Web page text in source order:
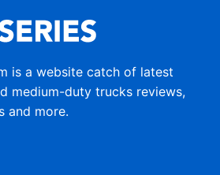
is a website catch of latest
medium-duty trucks reviews,
and more.